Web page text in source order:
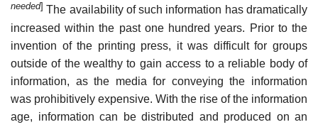
needed] The availability of such information has dramatically
increased within the past one hundred years. Prior to the
invention of the printing press, it was difficult for groups
outside of the wealthy to gain access to a reliable body of
information, as the media for conveying the information
was prohibitively expensive. With the rise of the information
age, information can be distributed and produced on an